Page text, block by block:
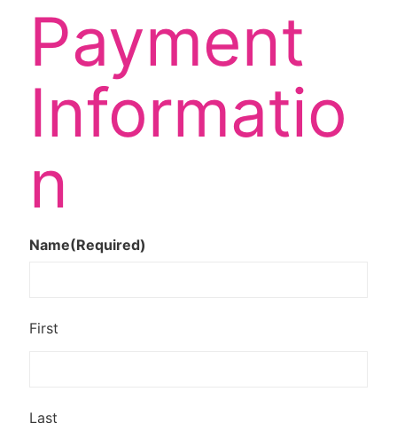
Payment
Informatio
n
Name(Required)
First
Last